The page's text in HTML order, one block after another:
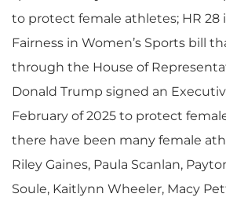
to protect female athletes; HR 28
Fairness in Women’s Sports bill
through the House of
Donald Trump signed an
February of 2025 to protect
there have been many female
Riley Gaines, Paula Scanlan,
Soule, Kaitlynn Wheeler, Macy